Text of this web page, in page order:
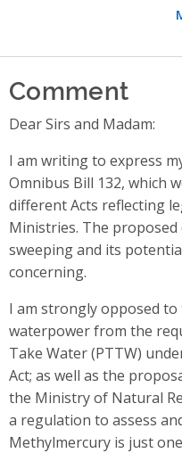
Comment
Dear Sirs and Madam:
I am writing to express
Omnibus Bill 132, which
different Acts reflecting
Ministries. The
sweeping and its
concerning.
I am strongly opposed
waterpower from the
Take Water (PTTW)
Act; as well as the
the Ministry of Natural
a regulation to assess
Methylmercury is just